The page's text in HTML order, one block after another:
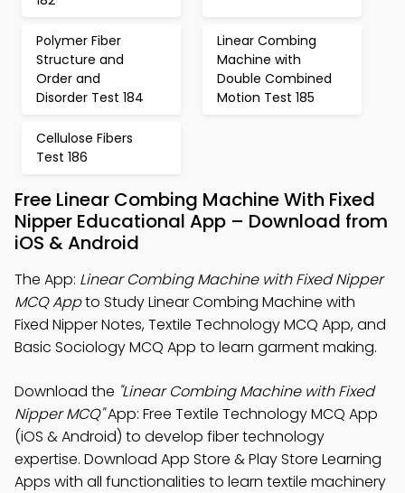
Polymer Fiber
Structure and
Order and
Disorder Test 184
Linear Combing
Machine with
Double Combined
Motion Test 185
Cellulose Fibers
Test 186
Free Linear Combing Machine With Fixed
Nipper Educational App – Download from
iOS & Android
The App: Linear Combing Machine with Fixed Nipper
MCQ Appto Study Linear Combing Machine with
Fixed Nipper Notes, Textile Technology MCQ App, and
Basic Sociology MCQ App to learn garment making.
Download the "Linear Combing Machine with Fixed
Nipper MCQ"App: Free Textile Technology MCQ App
(iOS & Android) to develop fiber technology
expertise. Download App Store & Play Store Learning
Apps with all functionalities to learn textile machinery